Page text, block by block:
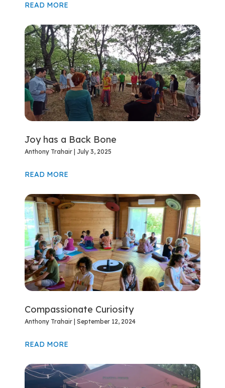
READ MORE
Joy has a Back Bone
Anthony Trahair July 3, 2025
READ MORE
Compassionate Curiosity
Anthony Trahair September 12, 2024
READ MORE